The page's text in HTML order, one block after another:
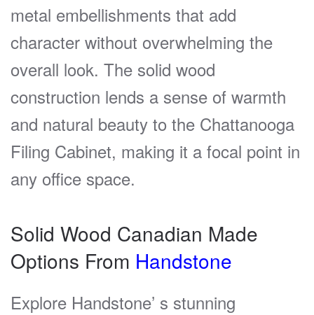
metal embellishments that add
character without overwhelming the
overall look. The solid wood
construction lends a sense of warmth
and natural beauty to the Chattanooga
Filing Cabinet, making it a focal point in
any office space.
Solid Wood Canadian Made
Options From Handstone
Explore Handstone’ s stunning